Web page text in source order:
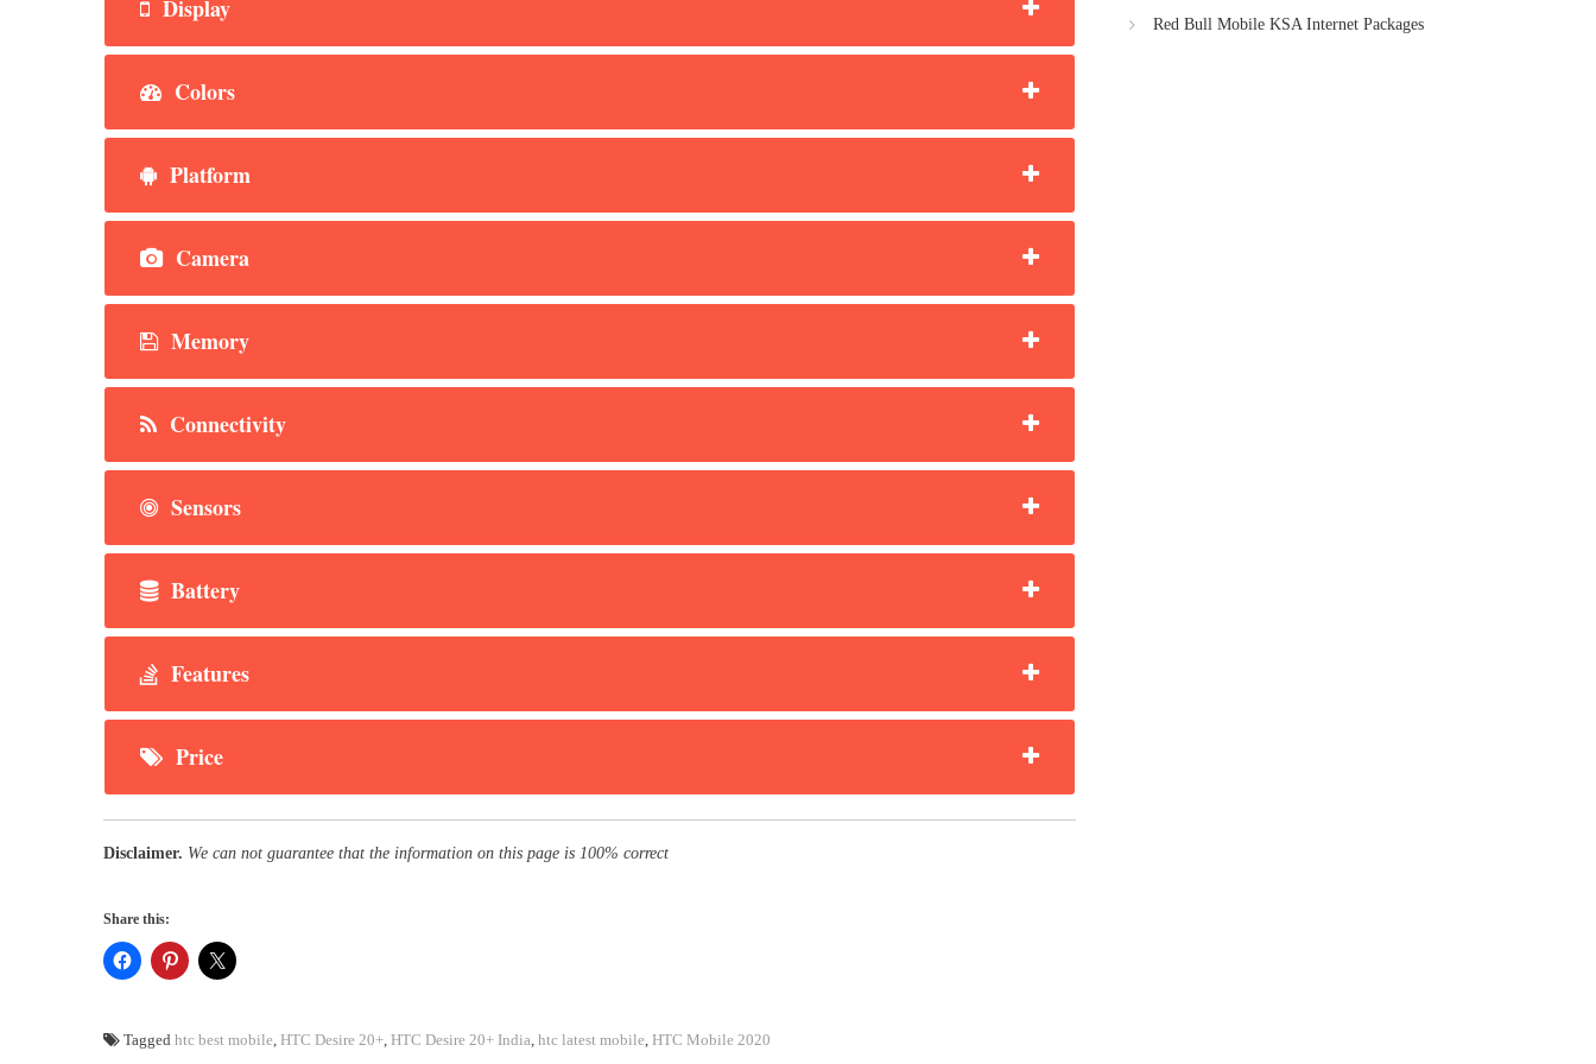
Display
Colors
Platform
Camera
Memory
Connectivity
Sensors
Battery
Features
Price
Disclaimer. We can not guarantee that the information on this page is 100% correct
Share this:
Tagged htc best mobile, HTC Desire 20+, HTC Desire 20+ India, htc latest mobile, HTC Mobile 2020
Red Bull Mobile KSA Internet Packages